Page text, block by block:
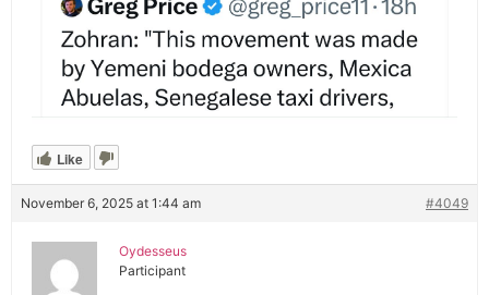
Like
November 6, 2025 at 1:44 am #4049
Oydesseus
Participant